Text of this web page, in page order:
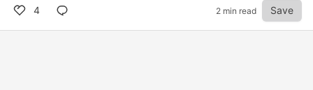
4 2 min read Save